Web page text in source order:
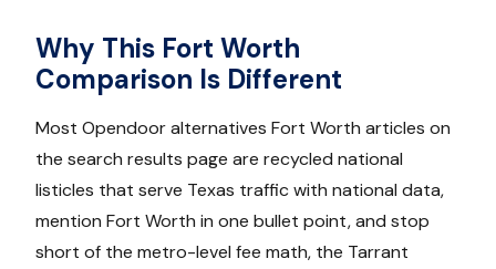
Why This Fort Worth
Comparison Is Different
Most Opendoor alternatives Fort Worth articles on
the search results page are recycled national
listicles that serve Texas traffic with national data,
mention Fort Worth in one bullet point, and stop
short of the metro-level fee math, the Tarrant